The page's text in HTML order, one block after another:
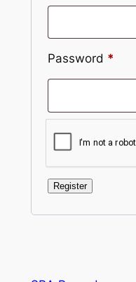
Password *
Register